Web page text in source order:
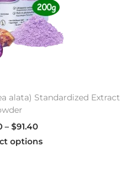
alata) Standardized Extract
– $91.40
options